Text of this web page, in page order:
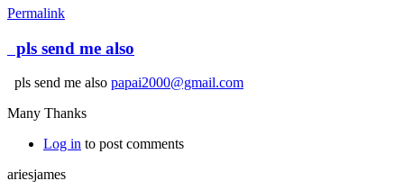
Permalink
pls send me also
pls send me also papai2000@gmail.com
Many Thanks
Log in to post comments
ariesjames